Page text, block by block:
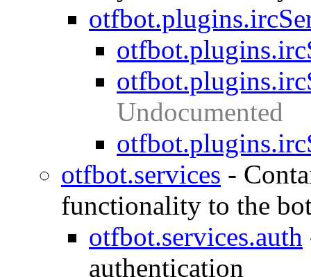
Undocumented
otfbot.services -
functionality to the
otfbot.services.auth
authentication